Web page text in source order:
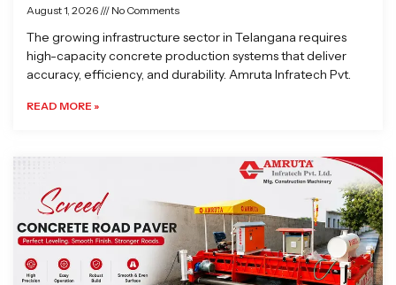
August 1, 2026 No Comments
The growing infrastructure sector in Telangana requires
high-capacity concrete production systems that deliver
accuracy, efficiency, and durability. Amruta Infratech Pvt.
READ MORE »